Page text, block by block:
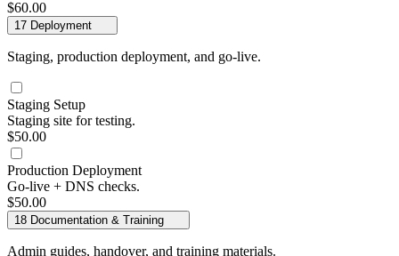
$60.00
17 Deployment
Staging, production deployment, and go-live.
Staging Setup
Staging site for testing.
$50.00
Production Deployment
Go-live + DNS checks.
$50.00
18 Documentation & Training
Admin guides, handover, and training materials.